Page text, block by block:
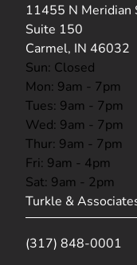
11455 N Meridian
Suite 150
Carmel, IN 46032
(opens in new tab)
Sun: Closed
Mon: 9am - 7pm
Tues: 9am - 7pm
Wed: 9am - 7pm
Thur: 9am - 7pm
Fri: 9am - 4pm
Sat: 9am - 2pm
Turkle &
(317) 848-0001